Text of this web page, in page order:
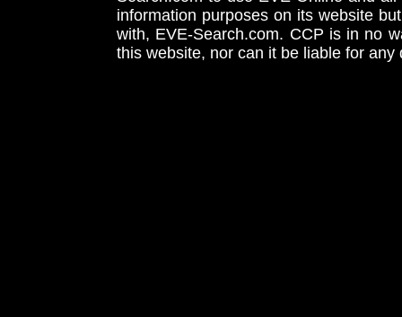
information purposes on its website
with, EVE-Search.com. CCP is in no
this website, nor can it be liable for